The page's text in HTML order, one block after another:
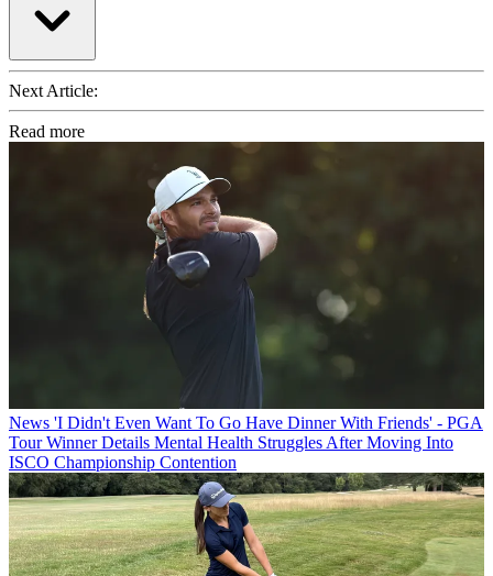
Next Article:
Read more
News 'I Didn't Even Want To Go Have Dinner With Friends' - PGA
Tour Winner Details Mental Health Struggles After Moving Into
ISCO Championship Contention